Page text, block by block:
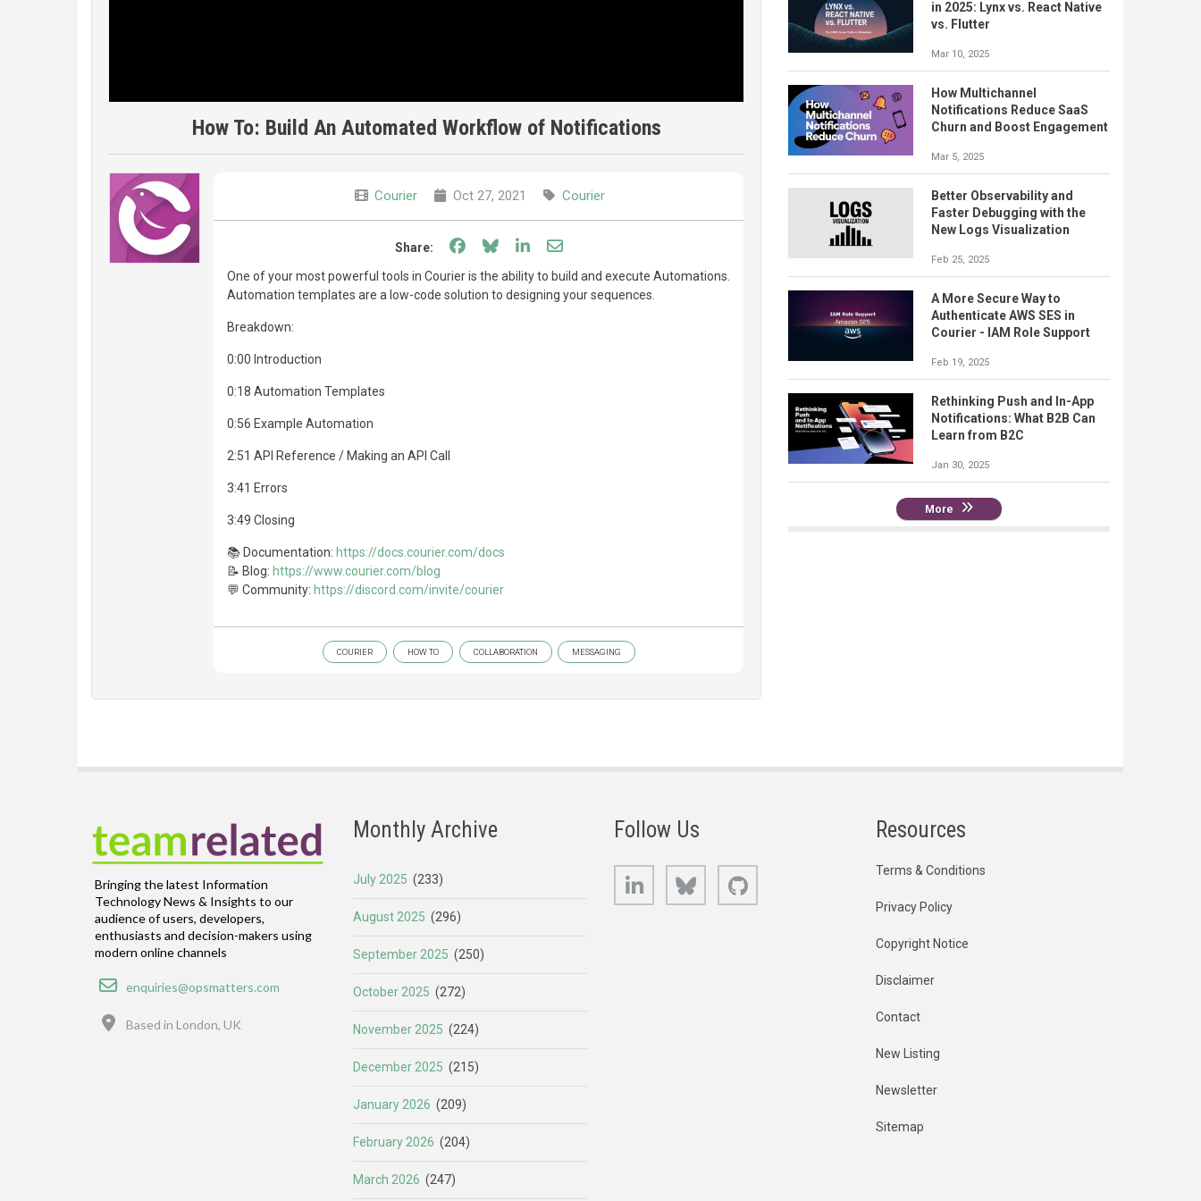
How To: Build An Automated Workflow of Notifications
Courier Oct 27, 2021 Courier
Share: Share on Facebook
Share on Bluesky
Share on LinkedIn
Share through email
One of your most powerful tools in Courier is the ability to build and execute Automations.
Automation templates are a low-code solution to designing your sequences.
Breakdown:
0:00 Introduction
0:18 Automation Templates
0:56 Example Automation
2:51 API Reference / Making an API Call
3:41 Errors
3:49 Closing
📚 Documentation: https://docs.courier.com/docs
📝 Blog: https://www.courier.com/blog
💬 Community: https://discord.com/invite/courier
COURIER HOW TO COLLABORATION MESSAGING
in 2025: Lynx vs. React Native
vs. Flutter
Mar 10, 2025
How Multichannel
Notifications Reduce SaaS
Churn and Boost Engagement
Mar 5, 2025
Better Observability and
Faster Debugging with the
New Logs Visualization
Feb 25, 2025
A More Secure Way to
Authenticate AWS SES in
Courier - IAM Role Support
Feb 19, 2025
Rethinking Push and In-App
Notifications: What B2B Can
Learn from B2C
Jan 30, 2025
More
Bringing the latest Information
Technology News & Insights to our
audience of users, developers,
enthusiasts and decision-makers using
modern online channels
Email
enquiries@opsmatters.com
Based in London, UK
Monthly Archive
July 2025 (233)
August 2025 (296)
September 2025 (250)
October 2025 (272)
November 2025 (224)
December 2025 (215)
January 2026 (209)
February 2026 (204)
March 2026 (247)
Follow Us
LinkedIn Bluesky
Resources
Terms & Conditions
Privacy Policy
Copyright Notice
Disclaimer
Contact
New Listing
Newsletter
Sitemap